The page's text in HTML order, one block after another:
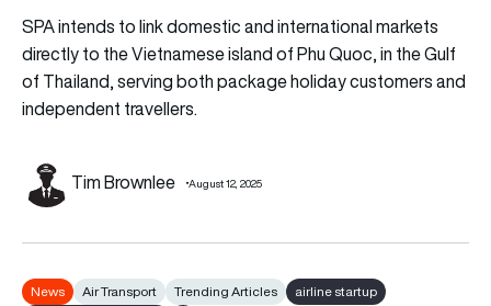
SPA intends to link domestic and international markets
directly to the Vietnamese island of Phu Quoc, in the Gulf
of Thailand, serving both package holiday customers and
independent travellers.
Tim Brownlee August 12, 2025
News Air Transport Trending Articles
airline startup